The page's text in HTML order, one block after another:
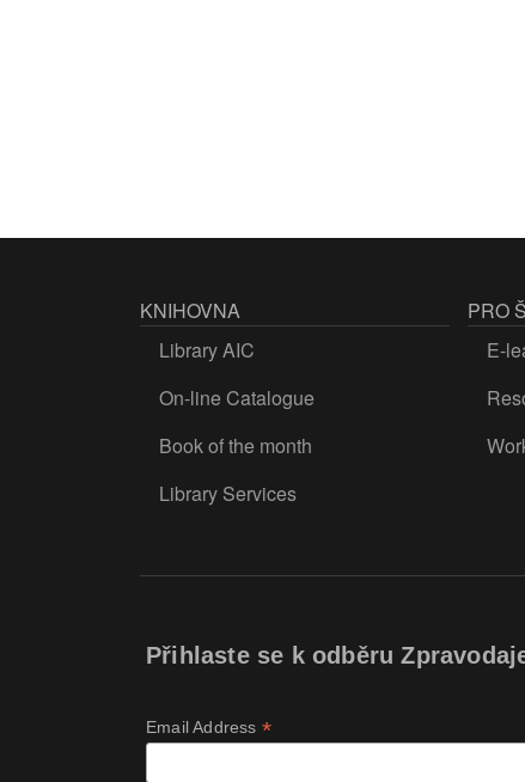
KNIHOVNA
Library AIC
On-line Catalogue
Book of the month
Library Services
PRO
E-
Přihlaste se k odběru
Email Address *